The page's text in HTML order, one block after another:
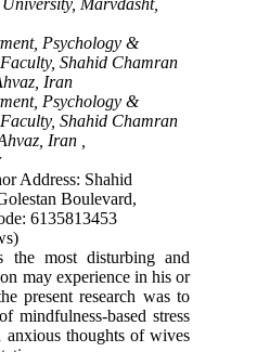
Marvdasht,
Psychology &
Shahid Chamran
Iran
Psychology &
Shahid Chamran
Iran ,
Address: Shahid
Boulevard,
6135813453
the most disturbing and
may experience in his or
present research was to
mindfulness-based stress
thoughts of wives